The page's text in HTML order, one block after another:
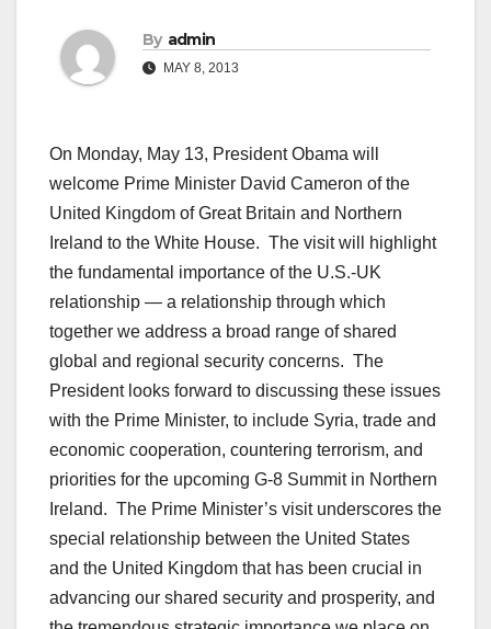
By admin
MAY 8, 2013
On Monday, May 13, President Obama will
welcome Prime Minister David Cameron of the
United Kingdom of Great Britain and Northern
Ireland to the White House. The visit will highlight
the fundamental importance of the U.S.-UK
relationship — a relationship through which
together we address a broad range of shared
global and regional security concerns. The
President looks forward to discussing these issues
with the Prime Minister, to include Syria, trade and
economic cooperation, countering terrorism, and
priorities for the upcoming G-8 Summit in Northern
Ireland. The Prime Minister’s visit underscores the
special relationship between the United States
and the United Kingdom that has been crucial in
advancing our shared security and prosperity, and